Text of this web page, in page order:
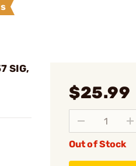
SIG,
$25.99
Out of Stock